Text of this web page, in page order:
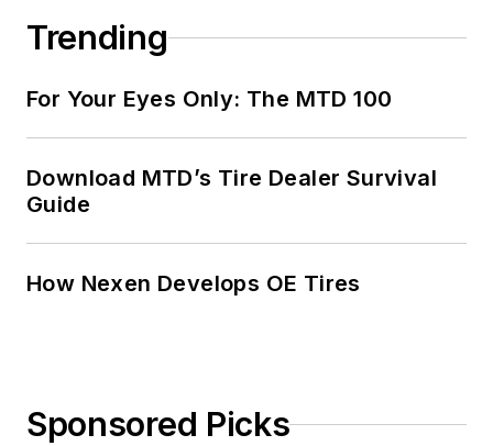
Trending
For Your Eyes Only: The MTD 100
Download MTD’s Tire Dealer Survival
Guide
How Nexen Develops OE Tires
Sponsored Picks